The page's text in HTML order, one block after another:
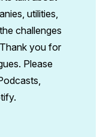
utilities,
challenges
you for
Please